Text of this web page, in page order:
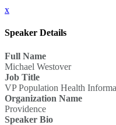
x
Speaker Details
Full Name
Michael Westover
Job Title
VP Population Health
Organization Name
Providence
Speaker Bio